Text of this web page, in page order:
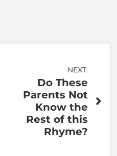
NEXT:
Do These
Parents Not
Know the
Rest of this
Rhyme?